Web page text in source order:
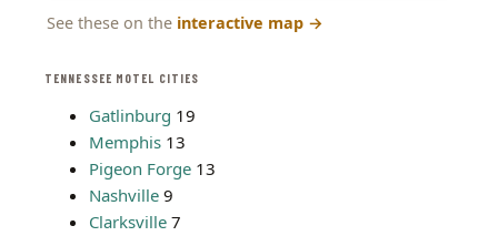
TENNESSEE MOTEL CITIES
Gatlinburg 19
Memphis 13
Pigeon Forge 13
Nashville 9
Clarksville 7
See these on the interactive map →